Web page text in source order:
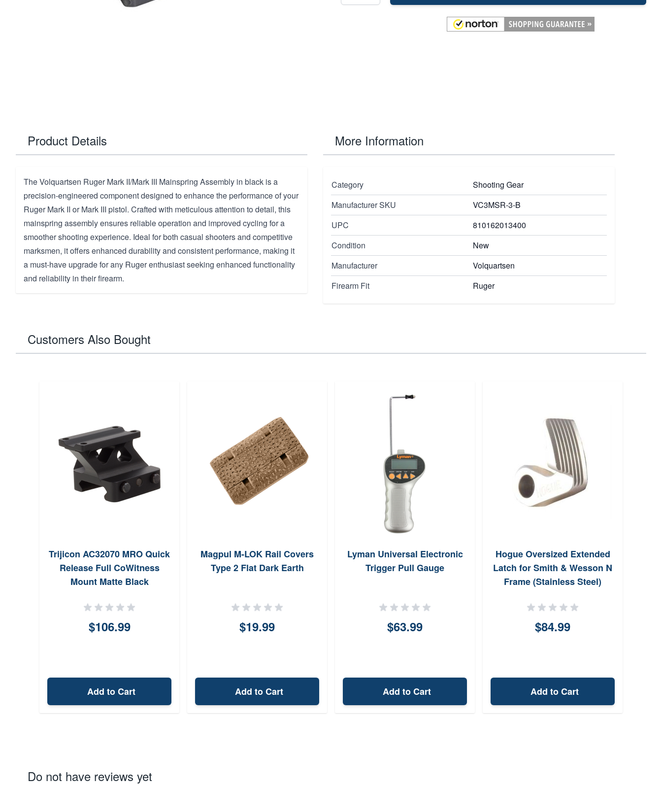
Product Details
The Volquartsen Ruger Mark II/Mark III Mainspring Assembly in black is a
precision-engineered component designed to enhance the performance of your
Ruger Mark II or Mark III pistol. Crafted with meticulous attention to detail, this
mainspring assembly ensures reliable operation and improved cycling for a
smoother shooting experience. Ideal for both casual shooters and competitive
marksmen, it offers enhanced durability and consistent performance, making it
a must-have upgrade for any Ruger enthusiast seeking enhanced functionality
and reliability in their firearm.
More Information
Category
Shooting Gear
Manufacturer SKU
VC3MSR-3-B
UPC
810162013400
Condition
New
Manufacturer
Volquartsen
Firearm Fit
Ruger
Customers Also Bought
Trijicon AC32070 MRO Quick
Release Full CoWitness
Mount Matte Black
$106.99
Add to Cart
Magpul M-LOK Rail Covers
Type 2 Flat Dark Earth
$19.99
Add to Cart
Lyman Universal Electronic
Trigger Pull Gauge
$63.99
Add to Cart
Hogue Oversized Extended
Latch for Smith & Wesson N
Frame (Stainless Steel)
$84.99
Add to Cart
Do not have reviews yet